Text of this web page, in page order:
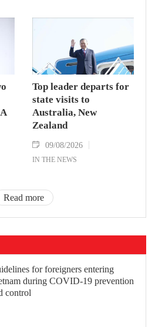
Top leader departs for
state visits to
Australia, New
Zealand
09/08/2026
IN THE NEWS
Read more
for foreigners entering
during COVID-19 prevention
control